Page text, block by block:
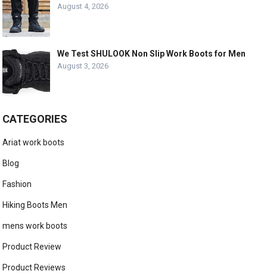
August 4, 2026
We Test SHULOOK Non Slip Work Boots for Men
August 3, 2026
CATEGORIES
Ariat work boots
Blog
Fashion
Hiking Boots Men
mens work boots
Product Review
Product Reviews